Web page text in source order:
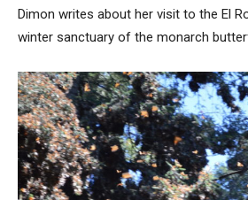
Dimon writes about her visit to the El
winter sanctuary of the monarch